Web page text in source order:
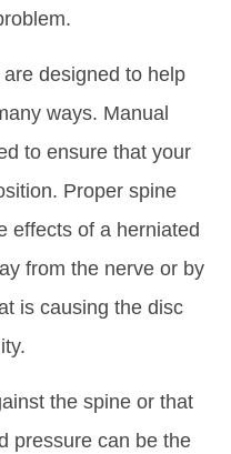
designed to help
ways. Manual
to ensure that your
Proper spine
effects of a herniated
from the nerve or by
is causing the disc
the spine or that
pressure can be the